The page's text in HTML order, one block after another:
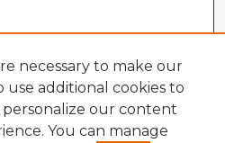
necessary to make our
use additional cookies to
personalize our content
You can manage